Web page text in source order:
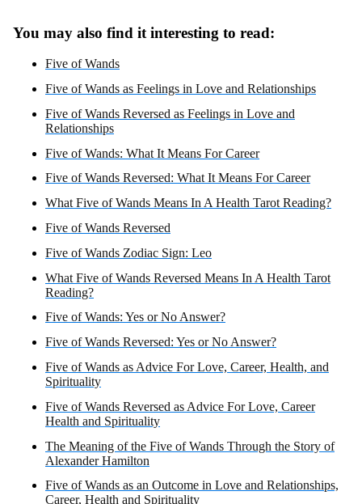
You may also find it interesting to read:
Five of Wands
Five of Wands as Feelings in Love and Relationships
Five of Wands Reversed as Feelings in Love and
Relationships
Five of Wands: What It Means For Career
Five of Wands Reversed: What It Means For Career
What Five of Wands Means In A Health Tarot Reading?
Five of Wands Reversed
Five of Wands Zodiac Sign: Leo
What Five of Wands Reversed Means In A Health Tarot
Reading?
Five of Wands: Yes or No Answer?
Five of Wands Reversed: Yes or No Answer?
Five of Wands as Advice For Love, Career, Health, and
Spirituality
Five of Wands Reversed as Advice For Love, Career
Health and Spirituality
The Meaning of the Five of Wands Through the Story of
Alexander Hamilton
Five of Wands as an Outcome in Love and Relationships,
Career, Health and Spirituality